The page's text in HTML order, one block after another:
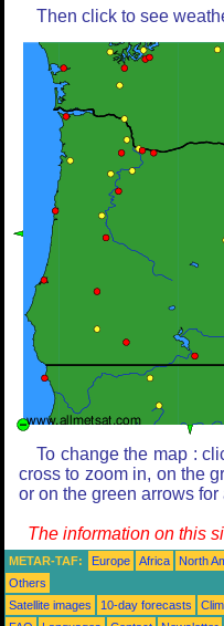
Then click to see
To change the map :
cross to zoom in, on the
or on the green arrows
The information on this
METAR-TAF: Europe Africa North
Others
Satellite images
10-day forecasts